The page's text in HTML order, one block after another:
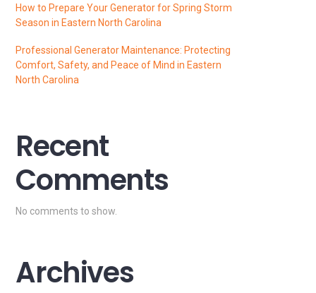
How to Prepare Your Generator for Spring Storm
Season in Eastern North Carolina
Professional Generator Maintenance: Protecting
Comfort, Safety, and Peace of Mind in Eastern
North Carolina
Recent
Comments
No comments to show.
Archives